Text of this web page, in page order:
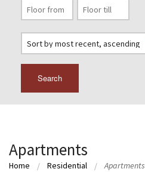
Search
Apartments
Home Residential Apartments